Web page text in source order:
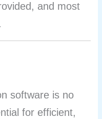
and most
software is no
for efficient,